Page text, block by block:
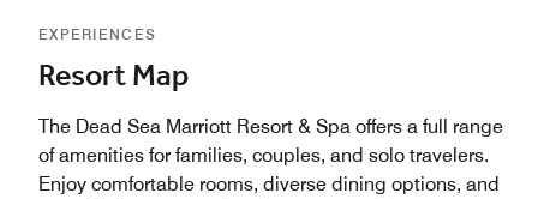
EXPERIENCES
Resort Map
The Dead Sea Marriott Resort & Spa offers a full range
of amenities for families, couples, and solo travelers.
Enjoy comfortable rooms, diverse dining options, and